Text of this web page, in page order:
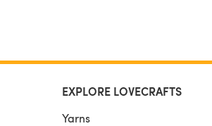
EXPLORE LOVECRAFTS
Yarns